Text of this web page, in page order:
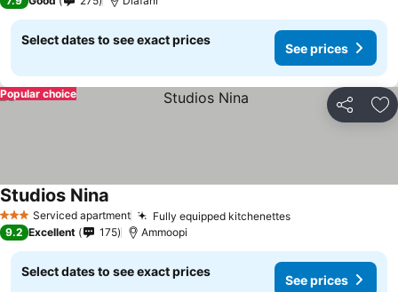
Select dates to see exact prices
See prices
Share
Popular choice
3 StarsServiced apartment Fully equipped kitchenettes
Studios Nina
9.2 Excellent 175 Ammoopi
Select dates to see exact prices
See prices